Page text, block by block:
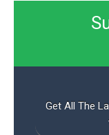
Get All The